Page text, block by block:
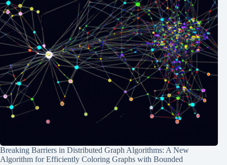
Breaking Barriers in Distributed Graph Algorithms: A New
Algorithm for Efficiently Coloring Graphs with Bounded